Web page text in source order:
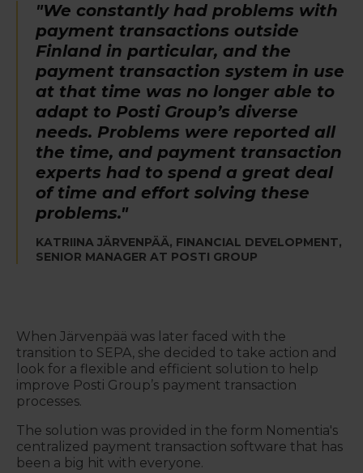
"We constantly had problems with
payment transactions outside
Finland in particular, and the
payment transaction system in use
at that time was no longer able to
adapt to Posti Group’s diverse
needs. Problems were reported all
the time, and payment transaction
experts had to spend a great deal
of time and effort solving these
problems."
KATRIINA JÄRVENPÄÄ, FINANCIAL DEVELOPMENT,
SENIOR MANAGER AT POSTI GROUP
When Järvenpää was later faced with the
transition to SEPA, she decided to take action and
look for a flexible and efficient solution to help
improve Posti Group’s payment transaction
processes.
The solution was provided in the form Nomentia's
centralized payment transaction software that has
been a big hit with everyone.